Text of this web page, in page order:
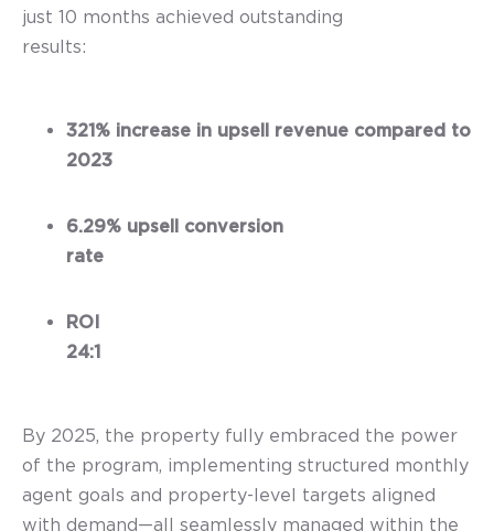
just 10 months achieved outstanding
results:
321% increase in upsell revenue compared to
2023
6.29% upsell conversion
rate
ROI
24:1
By 2025, the property fully embraced the power
of the program, implementing structured monthly
agent goals and property-level targets aligned
with demand—all seamlessly managed within the